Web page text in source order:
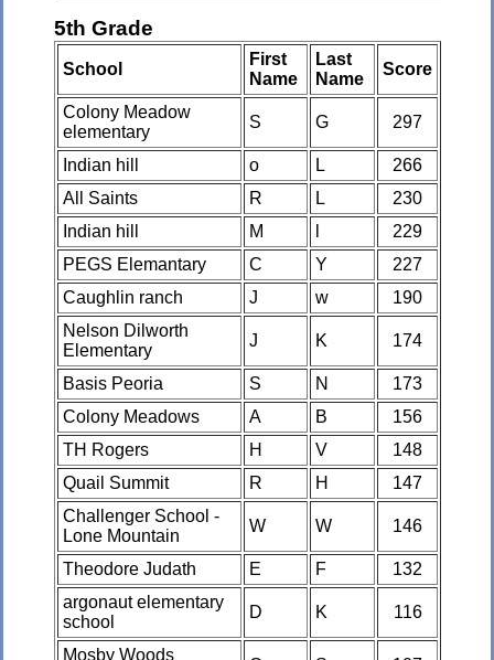
5th Grade
School
First
Name
Last
Name
Score
Colony Meadow
elementary
S G 297
Indian hill o L
266
All Saints
R L
230
Indian hill
M
229
PEGS Elemantary
C Y
227
Caughlin ranch
J w
190
Nelson Dilworth
Elementary
J K 174
Basis Peoria S N
173
Colony Meadows
A B
156
TH Rogers
H V
148
Quail Summit
R H
147
Challenger School -
Lone Mountain
W W 146
Theodore Judath E F
132
argonaut elementary
school
D K 116
Mosby Woods